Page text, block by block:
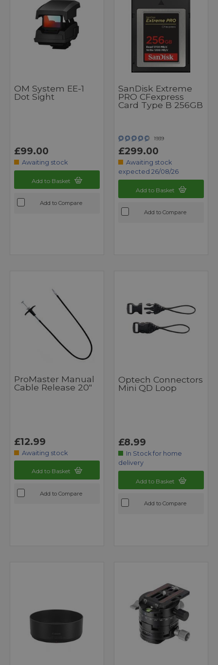
OM System EE-1
Dot Sight
£99.00
Awaiting stock
Add to Basket
Add to Compare
SanDisk Extreme
PRO CFexpress
Card Type B 256GB
1939
£299.00
Awaiting stock
expected 26/08/26
Add to Basket
Add to Compare
ProMaster Manual
Cable Release 20"
£12.99
Awaiting stock
Add to Basket
Add to Compare
Optech Connectors
Mini QD Loop
£8.99
In Stock for home
delivery
Add to Basket
Add to Compare